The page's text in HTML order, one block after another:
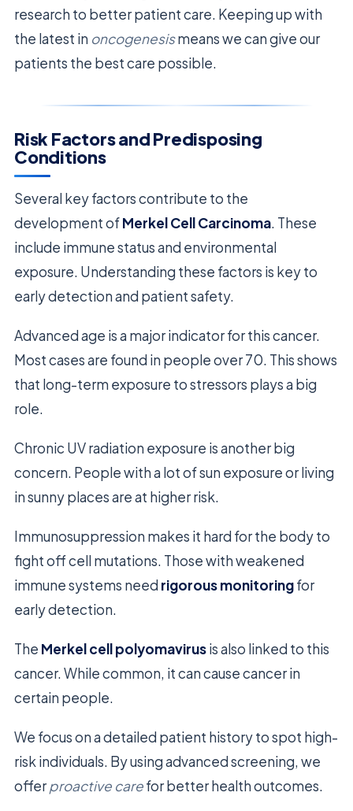
research to better patient care. Keeping up with
the latest in oncogenesismeans we can give our
patients the best care possible.
Risk Factors and Predisposing
Conditions
Several key factors contribute to the
development ofMerkel Cell Carcinoma. These
include immune status and environmental
exposure. Understanding these factors is key to
early detection and patient safety.
Advanced age is a major indicator for this cancer.
Most cases are found in people over 70. This shows
that long-term exposure to stressors plays a big
role.
Chronic UV radiation exposure is another big
concern. People with a lot of sun exposure or living
in sunny places are at higher risk.
Immunosuppression makes it hard for the body to
fight off cell mutations. Those with weakened
immune systems need rigorous monitoringfor
early detection.
The Merkel cell polyomavirusis also linked to this
cancer. While common, it can cause cancer in
certain people.
We focus on a detailed patient history to spot high-
risk individuals. By using advanced screening, we
offerproactive carefor better health outcomes.